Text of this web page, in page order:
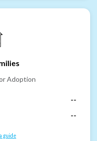
Adoption
--
--
guide